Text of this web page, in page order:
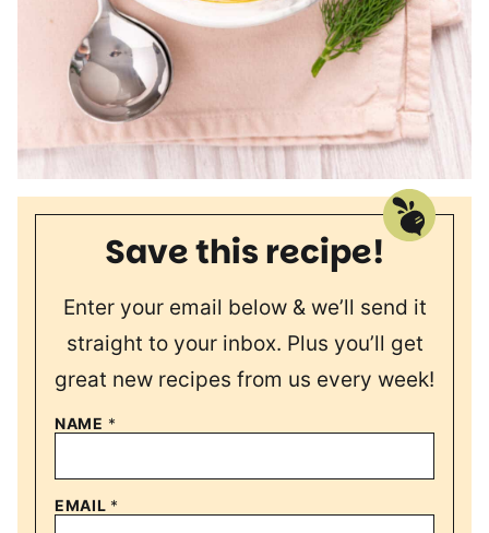
Save this recipe!
Enter your email below & we’ll send it
straight to your inbox. Plus you’ll get
great new recipes from us every week!
NAME *
EMAIL *